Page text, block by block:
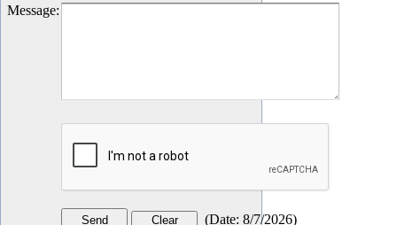
Message:
(Date: 8/7/2026)